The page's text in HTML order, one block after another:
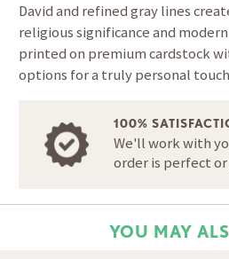
David and refined gray lines
religious significance and
printed on premium cardstock
options for a truly personal
100%
We'll work with
order is perfect
YOU MAY